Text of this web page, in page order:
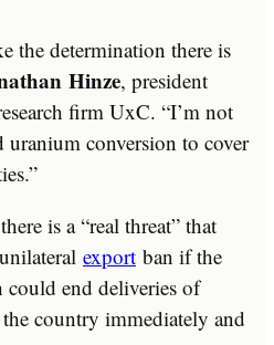
the determination there is
Hinze, president
firm UxC. “I’m not
uranium conversion to cover
is a “real threat” that
export ban if the
end deliveries of
country immediately and